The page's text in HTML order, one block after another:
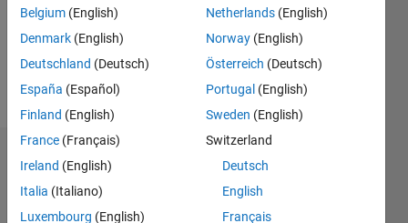
Following:
Dashboard
Statistics
Belgium (English)
Denmark (English)
Deutschland (Deutsch)
España (Español)
Finland (English)
France (Français)
Ireland (English)
Italia (Italiano)
Luxembourg (English)
Netherlands (English)
Norway (English)
Österreich (Deutsch)
Portugal (English)
Sweden (English)
Switzerland
Deutsch
English
Français